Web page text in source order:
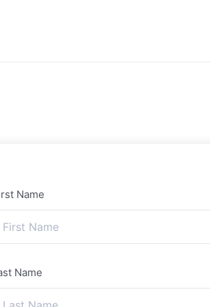
Name
Name